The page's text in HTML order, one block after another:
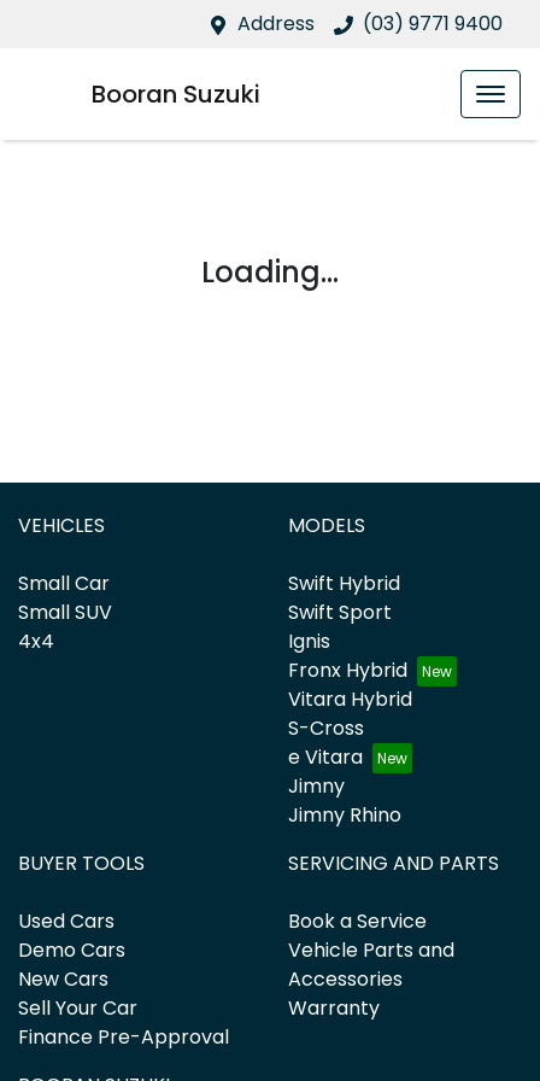
Address (03) 9771 9400
Booran Suzuki
Loading...
VEHICLES
Small Car
Small SUV
4x4
MODELS
Swift Hybrid
Swift Sport
Ignis
Fronx Hybrid
Vitara Hybrid
S-Cross
e Vitara
Jimny
Jimny Rhino
BUYER TOOLS
Used Cars
Demo Cars
New Cars
Sell Your Car
Finance Pre-Approval
SERVICING AND PARTS
Book a Service
Vehicle Parts and
Accessories
Warranty